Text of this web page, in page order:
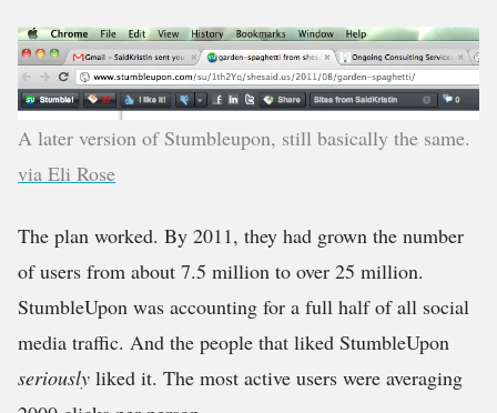
A later version of Stumbleupon, still basically the same.
via Eli Rose
The plan worked. By 2011, they had grown the number
of users from about 7.5 million to over 25 million.
StumbleUpon was accounting for a full half of all social
media traffic. And the people that liked StumbleUpon
seriously liked it. The most active users were averaging